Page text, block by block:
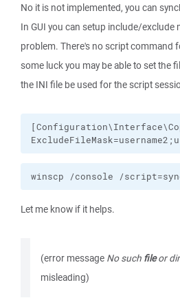
No it is not implemented, you can
In GUI you can setup include/exclude
problem. There's no script command
some luck you may be able to set the
the INI file be used for the script
winscp /console /
Let me know if it helps.
(error message No such fileor
misleading)